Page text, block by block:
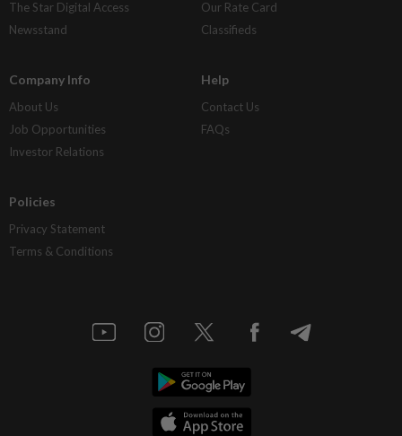
The Star Digital Access
Newsstand
Our Rate Card
Classifieds
Company Info
About Us
Job Opportunities
Investor Relations
Help
Contact Us
FAQs
Policies
Privacy Statement
Terms & Conditions